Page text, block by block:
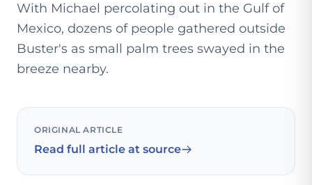
With Michael percolating out in the Gulf of
Mexico, dozens of people gathered outside
Buster's as small palm trees swayed in the
breeze nearby.
ORIGINAL ARTICLE
Read full article at source